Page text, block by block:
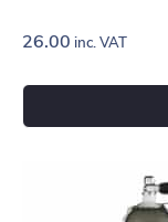
26.00 inc. VAT